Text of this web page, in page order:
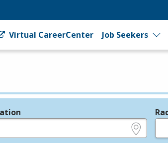
Virtual CareerCenter Job Seekers